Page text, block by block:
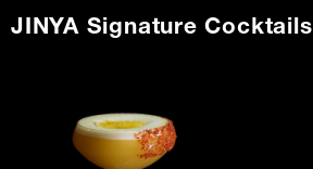
Careers
Contact Us
JINYA Signature Cocktails